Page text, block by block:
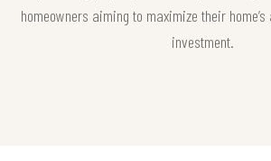
homeowners aiming to maximize their
investment.